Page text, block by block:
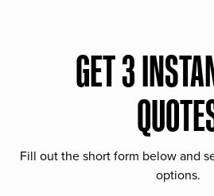
GET 3
Fill out the short form below and
options.